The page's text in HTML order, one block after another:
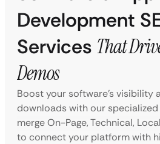
Development
Services That
Demos
Boost your software’s visibility
downloads with our specialized
merge On-Page, Technical,
to connect your platform with